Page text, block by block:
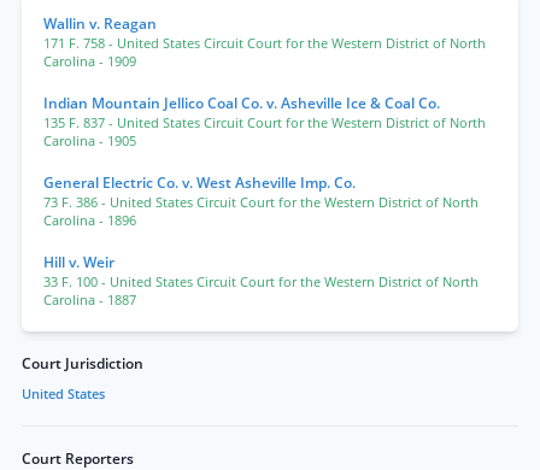
Wallin v. Reagan
171 F. 758 - United States Circuit Court for the Western District of North
Carolina - 1909
Indian Mountain Jellico Coal Co. v. Asheville Ice & Coal Co.
135 F. 837 - United States Circuit Court for the Western District of North
Carolina - 1905
General Electric Co. v. West Asheville Imp. Co.
73 F. 386 - United States Circuit Court for the Western District of North
Carolina - 1896
Hill v. Weir
33 F. 100 - United States Circuit Court for the Western District of North
Carolina - 1887
Court Jurisdiction
United States
Court Reporters